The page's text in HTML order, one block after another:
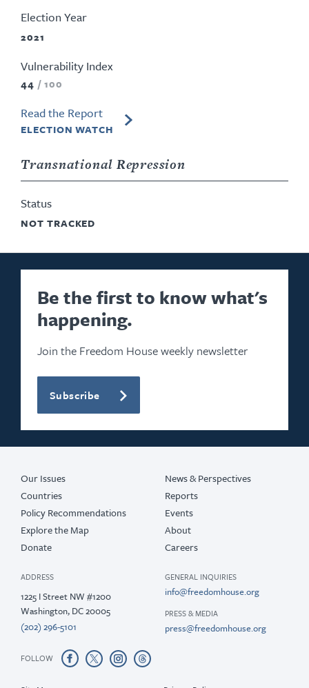
Election Year
2021
Vulnerability Index
44 /100
Read the Report
ELECTION WATCH
Transnational Repression
Status
NOT TRACKED
Be the first to know what's
happening.
Join the Freedom House weekly newsletter
Subscribe
Our Issues
Countries
Policy Recommendations
Explore the Map
Donate
News & Perspectives
Reports
Events
About
Careers
ADDRESS
1225 I Street NW #1200
Washington, DC 20005
(202) 296-5101
GENERAL INQUIRIES
info@freedomhouse.org
PRESS & MEDIA
press@freedomhouse.org
FOLLOW